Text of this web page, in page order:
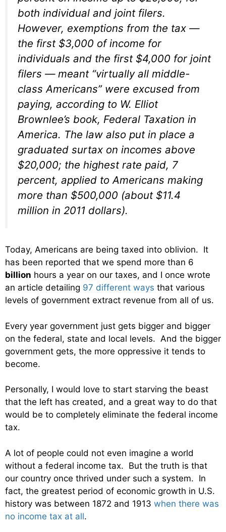
both individual and joint filers.
However, exemptions from the tax —
the first $3,000 of income for
individuals and the first $4,000 for joint
filers — meant “virtually all middle-
class Americans” were excused from
paying, according to W. Elliot
Brownlee’s book, Federal Taxation in
America. The law also put in place a
graduated surtax on incomes above
$20,000; the highest rate paid, 7
percent, applied to Americans making
more than $500,000 (about $11.4
million in 2011 dollars).
Today, Americans are being taxed into oblivion. It
has been reported that we spend more than 6
billion hours a year on our taxes, and I once wrote
an article detailing 97 different ways that various
levels of government extract revenue from all of us.
Every year government just gets bigger and bigger
on the federal, state and local levels. And the bigger
government gets, the more oppressive it tends to
become.
Personally, I would love to start starving the beast
that the left has created, and a great way to do that
would be to completely eliminate the federal income
tax.
A lot of people could not even imagine a world
without a federal income tax. But the truth is that
our country once thrived under such a system. In
fact, the greatest period of economic growth in U.S.
history was between 1872 and 1913 when there was
no income tax at all.